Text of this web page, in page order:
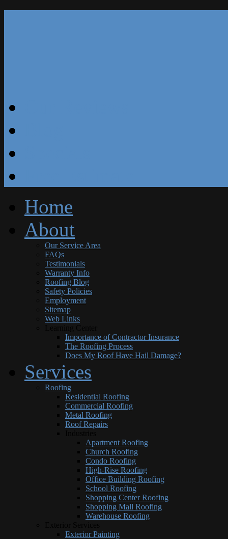
Home
About
Our Service Area
FAQs
Testimonials
Warranty Info
Roofing Blog
Safety Policies
Employment
Sitemap
Web Links
Importance of Contractor Insurance
The Roofing Process
Does My Roof Have Hail Damage?
Services
Roofing
Residential Roofing
Commercial Roofing
Metal Roofing
Roof Repairs
Apartment Roofing
Church Roofing
Condo Roofing
High-Rise Roofing
Office Building Roofing
School Roofing
Shopping Center Roofing
Shopping Mall Roofing
Warehouse Roofing
Exterior Painting